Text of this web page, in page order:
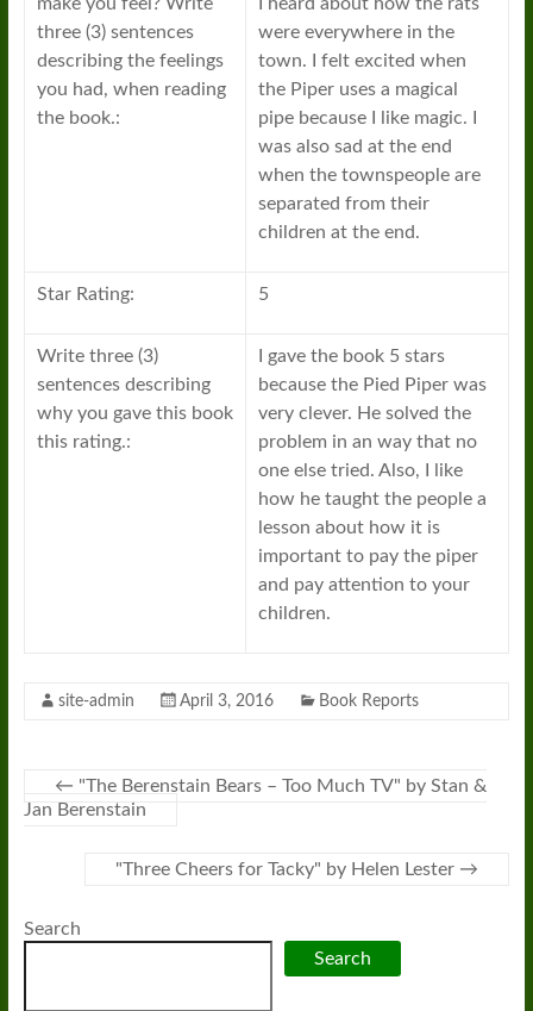
three (3) sentences
describing the feelings
you had, when reading
the book.:
were everywhere in the
town. I felt excited when
the Piper uses a magical
pipe because I like magic. I
was also sad at the end
when the townspeople are
separated from their
children at the end.
Star Rating: 5
Write three (3)
sentences describing
why you gave this book
this rating.:
I gave the book 5 stars
because the Pied Piper was
very clever. He solved the
problem in an way that no
one else tried. Also, I like
how he taught the people a
lesson about how it is
important to pay the piper
and pay attention to your
children.
site-admin April 3, 2016 Book Reports
← "The Berenstain Bears – Too Much TV" by Stan &
Jan Berenstain
"Three Cheers for Tacky" by Helen Lester →
Search
Search